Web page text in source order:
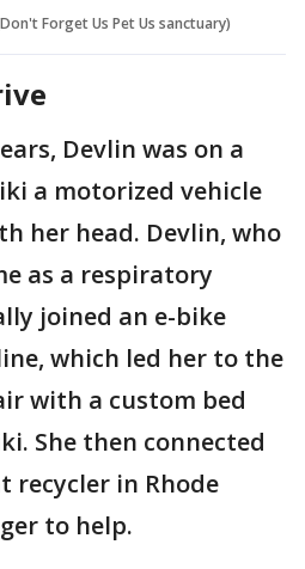
Forget Us Pet Us sanctuary)
Devlin was on a
a motorized vehicle
her head. Devlin, who
as a respiratory
joined an e-bike
which led her to the
with a custom bed
She then connected
recycler in Rhode
to help.